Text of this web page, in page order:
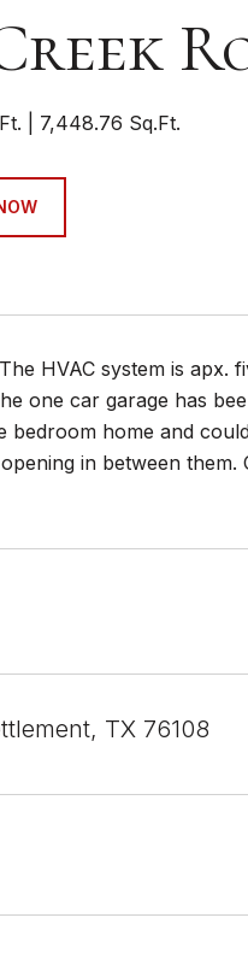
7,448.76 Sq.Ft.
HVAC system is
one car garage has
bedroom home and
in between
TX 76108